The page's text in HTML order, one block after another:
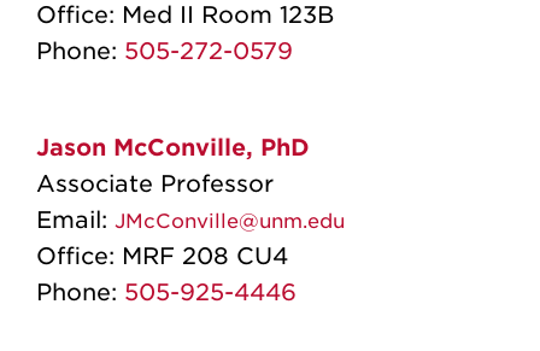
Office: Med II Room 123B
Phone: 505-272-0579
Jason McConville, PhD
Associate Professor
Email: JMcConville@unm.edu
Office: MRF 208 CU4
Phone: 505-925-4446